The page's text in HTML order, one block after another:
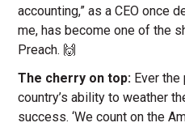
accounting,” as a CEO once
me, has become one of the
Preach. 🙌
The cherry on top: Ever
country’s ability to weather
success. ‘We count on the